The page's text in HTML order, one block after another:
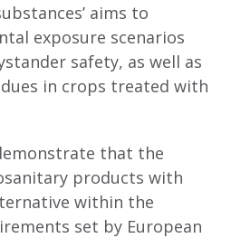
aims to
exposure scenarios
safety, as well as
in crops treated with
that the
products with
within the
set by European